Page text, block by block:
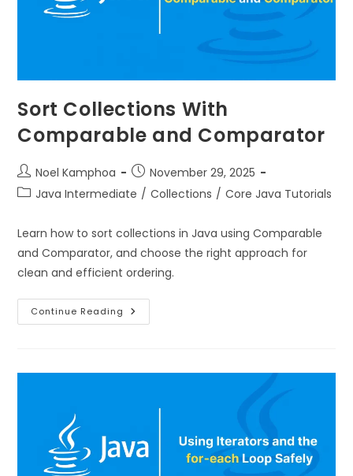
Sort Collections With
Comparable and Comparator
Noel Kamphoa
November 29, 2025
Java Intermediate / Collections / Core Java Tutorials
Learn how to sort collections in Java using Comparable
and Comparator, and choose the right approach for
clean and efficient ordering.
Continue Reading